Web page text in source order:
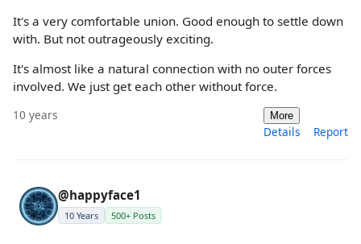
It's a very comfortable union. Good enough to settle down
with. But not outrageously exciting.
It's almost like a natural connection with no outer forces
involved. We just get each other without force.
10 years More
Details Report
@happyface1
10 Years 500+ Posts